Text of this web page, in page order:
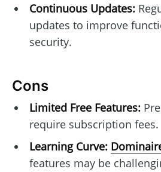
Continuous Updates:
updates to improve
security.
Cons
Limited Free Features:
require subscription fees.
Learning Curve:
features may be